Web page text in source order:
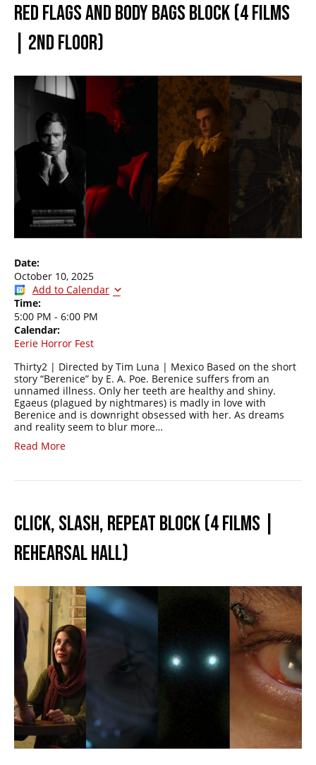
RED FLAGS AND BODY BAGS BLOCK (4 FILMS
| 2ND FLOOR)
Date:
October 10, 2025
Add to Calendar
Time:
5:00 PM - 6:00 PM
Calendar:
Eerie Horror Fest
Thirty2 | Directed by Tim Luna | Mexico Based on the short
story “Berenice” by E. A. Poe. Berenice suffers from an
unnamed illness. Only her teeth are healthy and shiny.
Egaeus (plagued by nightmares) is madly in love with
Berenice and is downright obsessed with her. As dreams
and reality seem to blur more…
Read More
CLICK, SLASH, REPEAT BLOCK (4 FILMS |
REHEARSAL HALL)